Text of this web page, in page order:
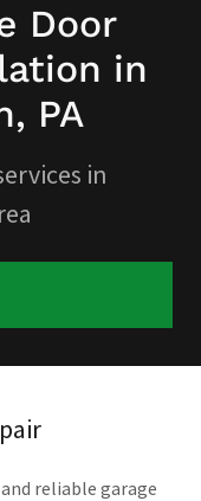
Door
in
PA
in
reliable garage